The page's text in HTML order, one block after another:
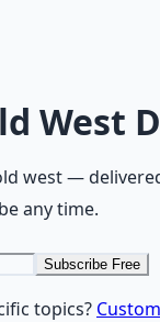
West
west—
any time.
Subscribe Free
topics?